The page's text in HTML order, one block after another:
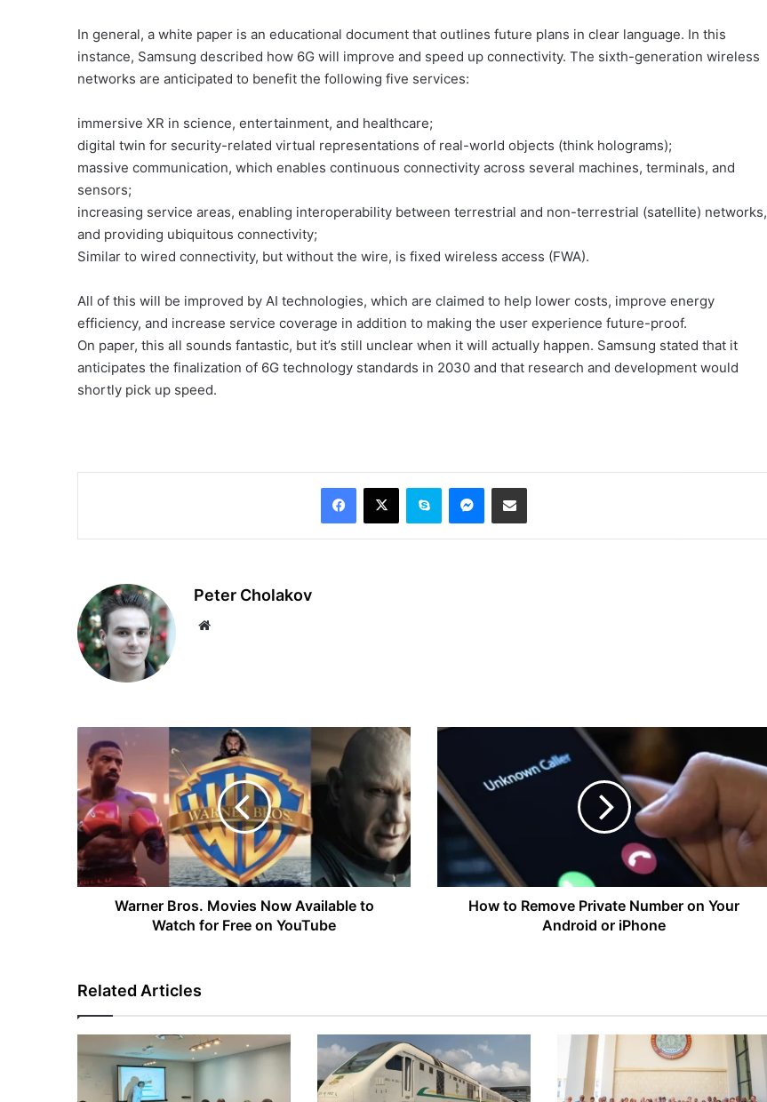
In general, a white paper is an educational document that outlines future plans in clear language. In this
instance, Samsung described how 6G will improve and speed up connectivity. The sixth-generation wireless
networks are anticipated to benefit the following five services:
immersive XR in science, entertainment, and healthcare;
digital twin for security-related virtual representations of real-world objects (think holograms);
massive communication, which enables continuous connectivity across several machines, terminals, and
sensors;
increasing service areas, enabling interoperability between terrestrial and non-terrestrial (satellite) networks,
and providing ubiquitous connectivity;
Similar to wired connectivity, but without the wire, is fixed wireless access (FWA).
All of this will be improved by AI technologies, which are claimed to help lower costs, improve energy
efficiency, and increase service coverage in addition to making the user experience future-proof.
On paper, this all sounds fantastic, but it’s still unclear when it will actually happen. Samsung stated that it
anticipates the finalization of 6G technology standards in 2030 and that research and development would
shortly pick up speed.
Facebook
X Skype Messenger
Share via Email
Peter Cholakov
Bros.
Movies
Now
Available
to
Watch
for
Free
Warner Bros. Movies Now Available to
Watch for Free on YouTube
How
Remove
Private
Number
Android
or
iPhoneHow to Remove Private Number on Your
Android or iPhone
Related Articles